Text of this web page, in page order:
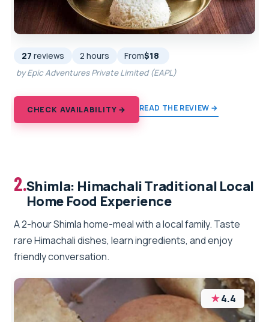
27 reviews 2 hours From$18
by Epic Adventures Private Limited (EAPL)
CHECK AVAILABILITY → READ THE REVIEW →
2.Shimla: Himachali Traditional Local
Home Food Experience
A 2-hour Shimla home-meal with a local family. Taste
rare Himachali dishes, learn ingredients, and enjoy
friendly conversation.
★4.4